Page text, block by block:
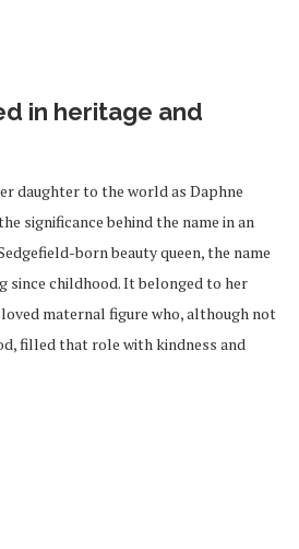
in heritage and
daughter to the world as Daphne
significance behind the name in an
born beauty queen, the name
since childhood. It belonged to her
maternal figure who, although not
filled that role with kindness and